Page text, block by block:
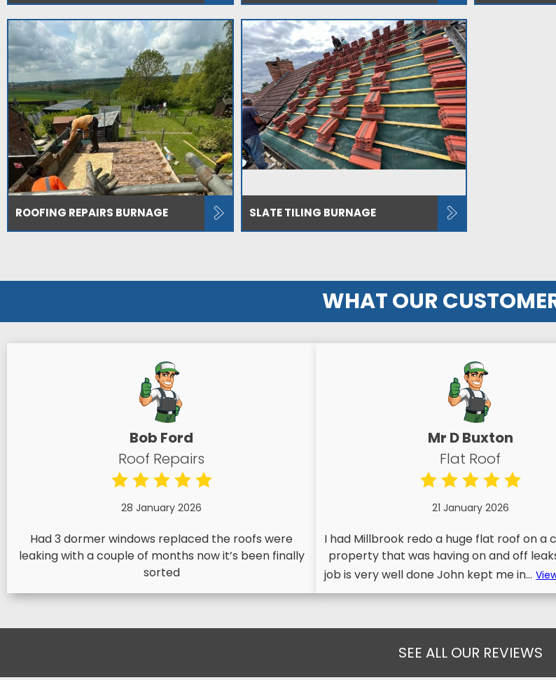
ROOFING REPAIRS BURNAGE SLATE TILING BURNAGE
WHAT OUR
Bob Ford
Roof Repairs
28 January 2026
Had 3 dormer windows replaced the roofs were
leaking with a couple of months now it’s been finally
sorted
Mr D Buxton
Flat Roof
21 January 2026
I had Millbrook redo a huge flat roof on a
property that was having on and off
job is very well done John kept me in...
SEE ALL OUR REVIEWS